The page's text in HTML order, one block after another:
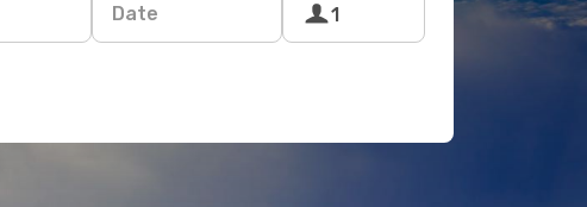
Date 1